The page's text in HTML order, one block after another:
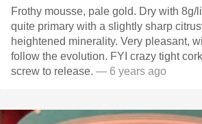
Frothy mousse, pale gold. Dry with 8g/
quite primary with a slightly sharp
heightened minerality. Very pleasant,
follow the evolution. FYI crazy tight
screw to release. — 6 years ago